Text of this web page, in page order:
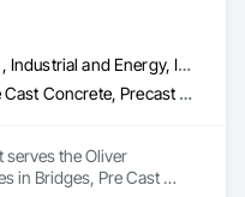
Commercial, Industrial and Energy, Infrastructure, Institutional, Residential
Bridges, Pre Cast Concrete, Precast Concrete Retaining Walls
serves the Oliver
in Bridges, Pre Cast